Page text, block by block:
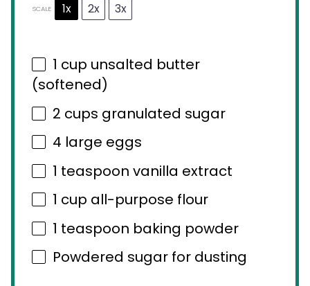
SCALE 1x 2x 3x
1 cup unsalted butter
(softened)
2 cups granulated sugar
4 large eggs
1 teaspoon vanilla extract
1 cup all-purpose flour
1 teaspoon baking powder
Powdered sugar for dusting